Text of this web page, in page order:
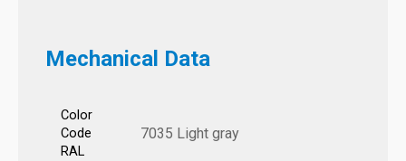
Mechanical Data
Color
Code
RAL
7035 Light gray